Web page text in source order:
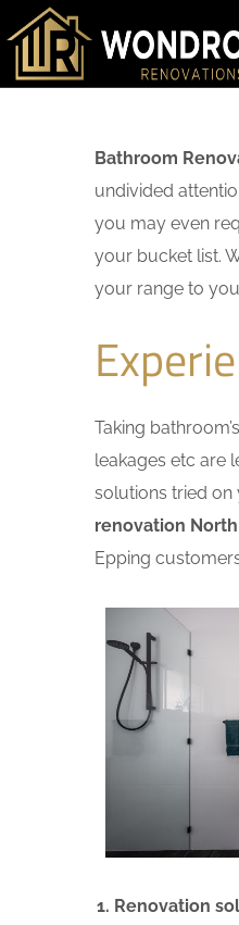
Bathroom
undivided
you may even
your bucket list.
your range to
Taking
leakages etc are
solutions tried on
renovation
Epping
Renovation